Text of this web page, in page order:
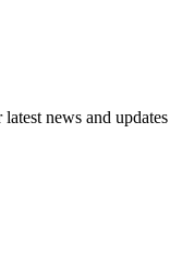
news and updates